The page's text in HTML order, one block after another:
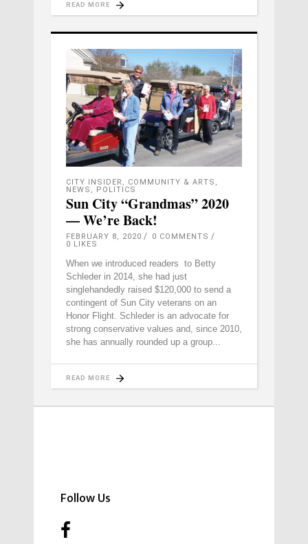
READ MORE
CITY INSIDER , COMMUNITY & ARTS ,
NEWS , POLITICS
Sun City “Grandmas” 2020
— We’re Back!
FEBRUARY 8, 2020
0 COMMENTS
0 LIKES
When we introduced readers to Betty
Schleder in 2014, she had just
singlehandedly raised $120,000 to send a
contingent of Sun City veterans on an
Honor Flight. Schleder is an advocate for
strong conservative values and, since 2010,
she has annually rounded up a group
READ MORE
Follow Us